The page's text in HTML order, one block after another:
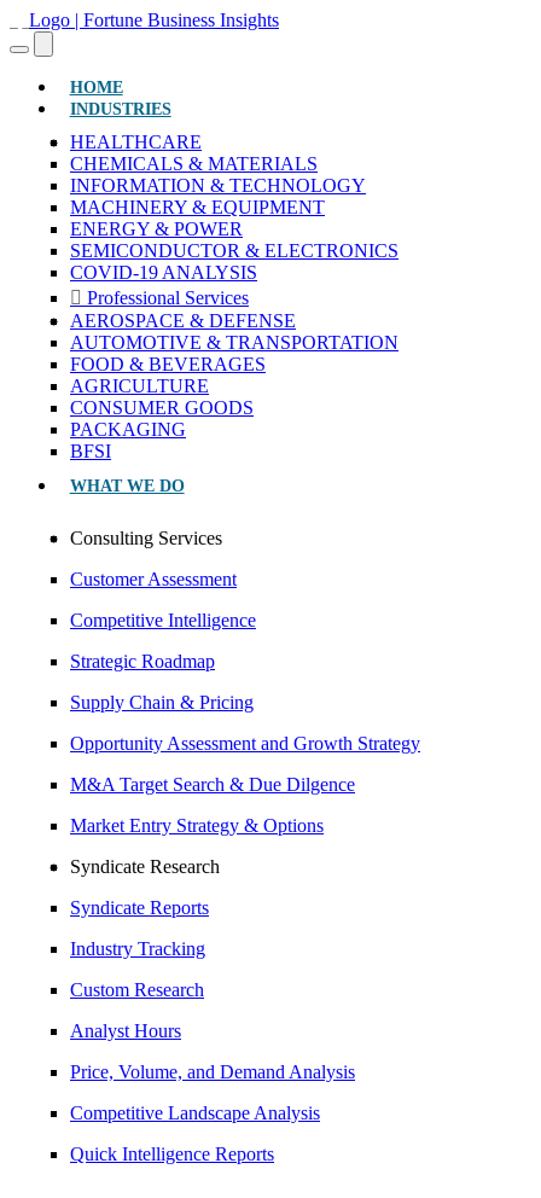
HOME(CURRENT)
INDUSTRIES
HEALTHCARE
CHEMICALS & MATERIALS
INFORMATION & TECHNOLOGY
MACHINERY & EQUIPMENT
ENERGY & POWER
SEMICONDUCTOR & ELECTRONICS
COVID-19 ANALYSIS
Professional Services
AEROSPACE & DEFENSE
AUTOMOTIVE & TRANSPORTATION
FOOD & BEVERAGES
AGRICULTURE
CONSUMER GOODS
PACKAGING
BFSI
WHAT WE DO
Consulting Services
Customer Assessment
Competitive Intelligence
Strategic Roadmap
Supply Chain & Pricing
Opportunity Assessment and Growth Strategy
M&A Target Search & Due Dilgence
Market Entry Strategy & Options
Syndicate Research
Syndicate Reports
Industry Tracking
Custom Research
Analyst Hours
Price, Volume, and Demand Analysis
Competitive Landscape Analysis
Quick Intelligence Reports